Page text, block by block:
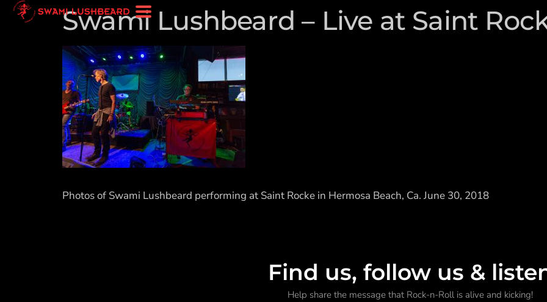
Swami Lushbeard – Live at Saint
Photos of Swami Lushbeard performing at Saint Rocke in Hermosa Beach, Ca. June 30, 2018
Find us, follow us &
Help share the message that Rock-n-Roll is alive and kicking!